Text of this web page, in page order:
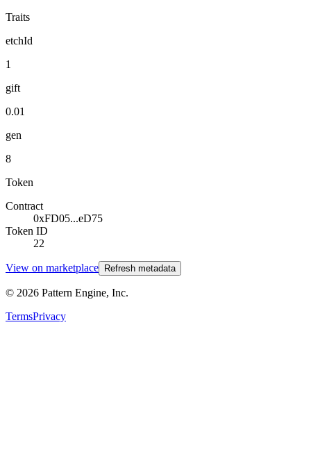
Traits
etchId
1
gift
0.01
gen
8
Token
Contract
0xFD05...eD75
Token ID
22
View on marketplace Refresh metadata
© 2026 Pattern Engine, Inc.
TermsPrivacy